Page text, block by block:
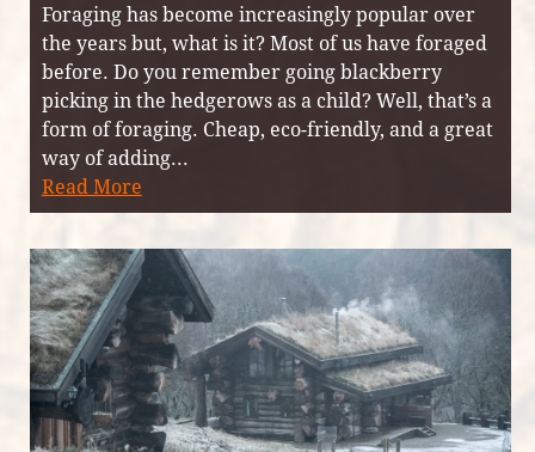
Foraging has become increasingly popular over
the years but, what is it? Most of us have foraged
before. Do you remember going blackberry
picking in the hedgerows as a child? Well, that’s a
form of foraging. Cheap, eco-friendly, and a great
way of adding...
Read More